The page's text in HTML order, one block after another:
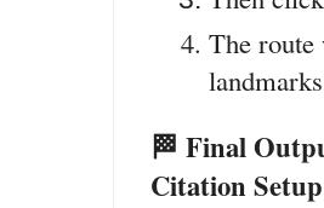
The
🏁 Final
Citation Setup